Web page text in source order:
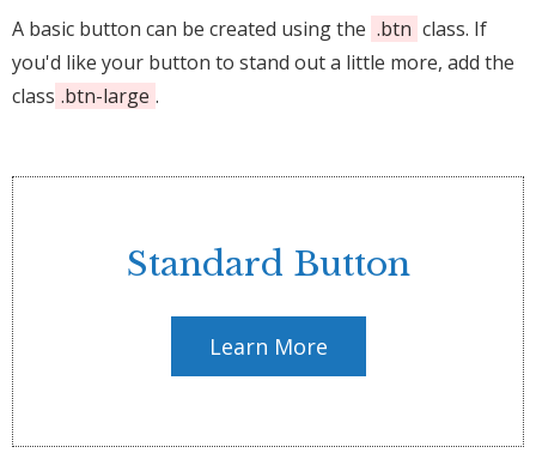
A basic button can be created using the .btn class. If
you'd like your button to stand out a little more, add the
class .btn-large .
Standard Button
Learn More